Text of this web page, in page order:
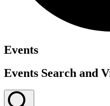
Events
Events Search and